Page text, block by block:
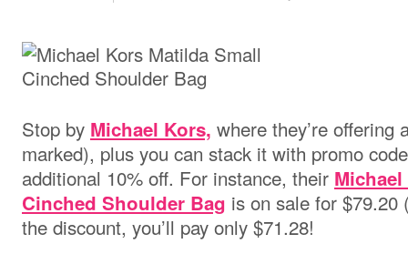
Stop by Michael Kors, where they’re offering
marked), plus you can stack it with promo
additional 10% off. For instance, their
Cinched Shoulder Bag is on sale for
the discount, you’ll pay only $71.28!